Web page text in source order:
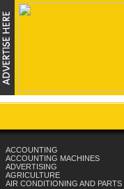
ACCOUNTING
ACCOUNTING MACHINES
ADVERTISING
AGRICULTURE
AIR CONDITIONING AND PARTS